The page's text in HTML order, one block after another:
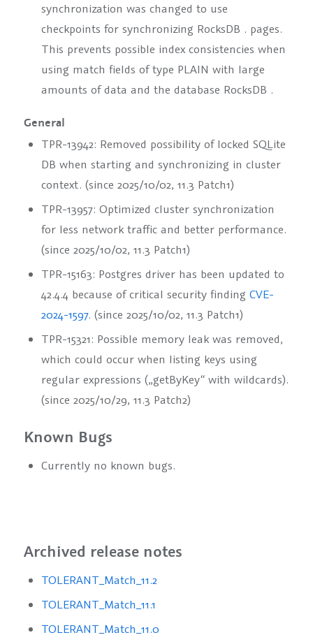
synchronization was changed to use
checkpoints for synchronizing RocksDB . pages.
This prevents possible index consistencies when
using match fields of type PLAIN with large
amounts of data and the database RocksDB .
General
TPR-13942: Removed possibility of locked SQLite
DB when starting and synchronizing in cluster
context. (since 2025/10/02, 11.3 Patch1)
TPR-13957: Optimized cluster synchronization
for less network traffic and better performance.
(since 2025/10/02, 11.3 Patch1)
TPR-15163: Postgres driver has been updated to
42.4.4 because of critical security finding CVE-
2024-1597. (since 2025/10/02, 11.3 Patch1)
TPR-15321: Possible memory leak was removed,
which could occur when listing keys using
regular expressions („getByKey“with wildcards).
(since 2025/10/29, 11.3 Patch2)
Known Bugs
Currently no known bugs.
Archived release notes
TOLERANT_Match_11.2
TOLERANT_Match_11.1
TOLERANT_Match_11.0